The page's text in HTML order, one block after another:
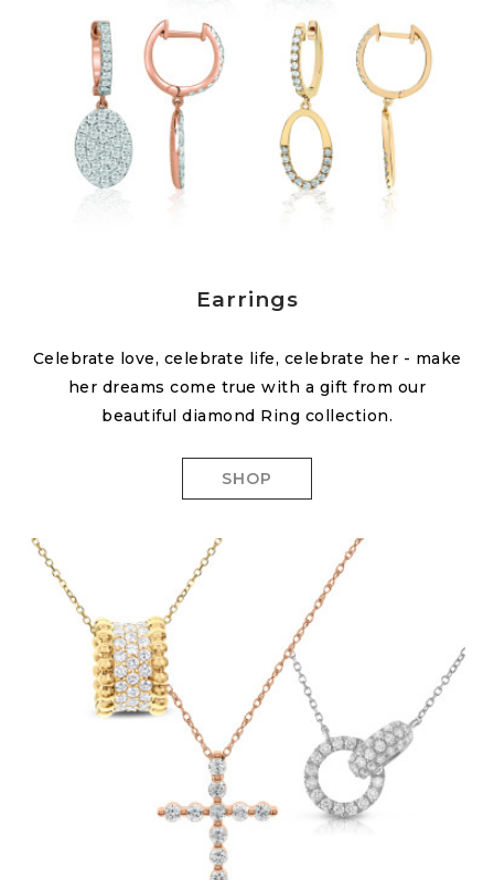
Earrings
Celebrate love, celebrate life, celebrate her - make
her dreams come true with a gift from our
beautiful diamond Ring collection.
SHOP